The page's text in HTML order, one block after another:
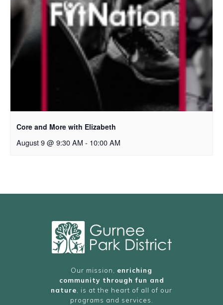
Core and More with Elizabeth
August 9 @ 9:30 AM - 10:00 AM
Our mission, enriching
community through fun and
nature, is at the heart of all of our
programs and services.